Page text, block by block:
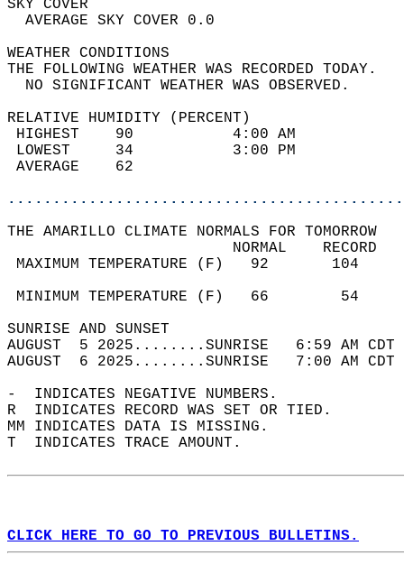
SKY
AVERAGE SKY
WEATHER
THE FOLLOWING WEATHER
NO SIGNIFICANT
RELATIVE HUMIDITY (PERCENT)
HIGHEST    90
LOWEST     34
THE AMARILLO CLIMATE NORMALS FOR TOMORROW
MAXIMUM TEMPERATURE
MINIMUM TEMPERATURE
SUNRISE
AUGUST  5 2025........SUNRISE   6:59 AM
AUGUST  6 2025........SUNRISE   7:00 AM
-  INDICATES NEGATIVE NUMBERS.
R  INDICATES RECORD WAS SET OR TIED.
MM INDICATES DATA IS MISSING.
T  INDICATES TRACE AMOUNT.
CLICK HERE TO GO TO PREVIOUS BULLETINS.